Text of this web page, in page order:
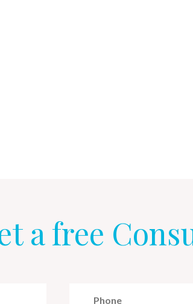
a free